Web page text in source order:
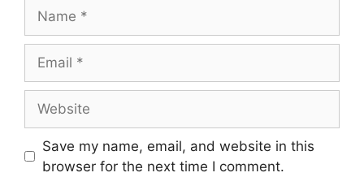
Save my name, email, and website in this
browser for the next time I comment.